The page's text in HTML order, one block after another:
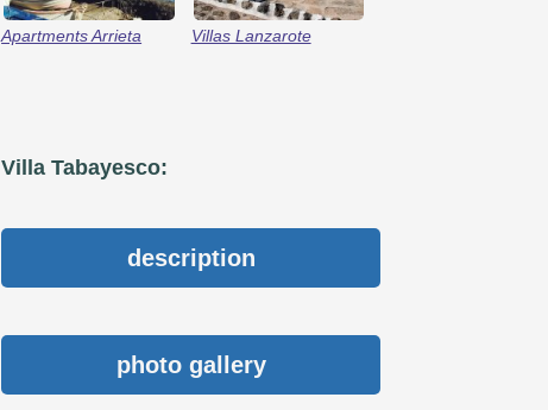
Apartments Arrieta Villas Lanzarote
Villa Tabayesco:
description
photo gallery